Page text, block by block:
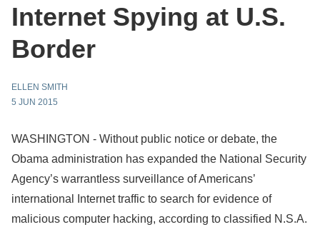
Internet Spying at U.S.
Border
ELLEN SMITH
5 JUN 2015
WASHINGTON - Without public notice or debate, the
Obama administration has expanded the National Security
Agency’s warrantless surveillance of Americans’
international Internet traffic to search for evidence of
malicious computer hacking, according to classified N.S.A.